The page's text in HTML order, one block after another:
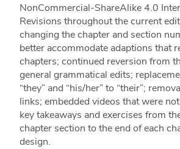
NonCommercial-ShareAlike 4.0
Revisions throughout the current
changing the chapter and section
better accommodate adaptions that
chapters; continued reversion from
general grammatical edits;
“they” and “his/her” to “their”;
links; embedded videos that were
key takeaways and exercises from
chapter section to the end of each
design.